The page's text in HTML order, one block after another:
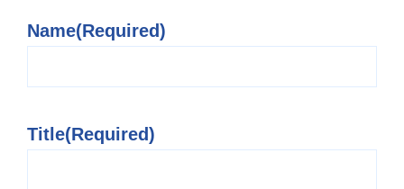
Name(Required)
Title(Required)